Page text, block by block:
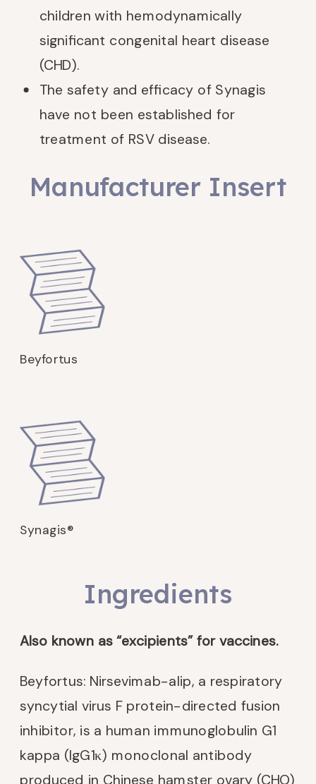
children with hemodynamically
significant congenital heart disease
(CHD).
The safety and efficacy of Synagis
have not been established for
treatment of RSV disease.
Manufacturer Insert
Beyfortus
Synagis®
Ingredients
Also known as “excipients” for vaccines.
Beyfortus: Nirsevimab-alip, a respiratory
syncytial virus F protein-directed fusion
inhibitor, is a human immunoglobulin G1
kappa (IgG1κ) monoclonal antibody
produced in Chinese hamster ovary (CHO)